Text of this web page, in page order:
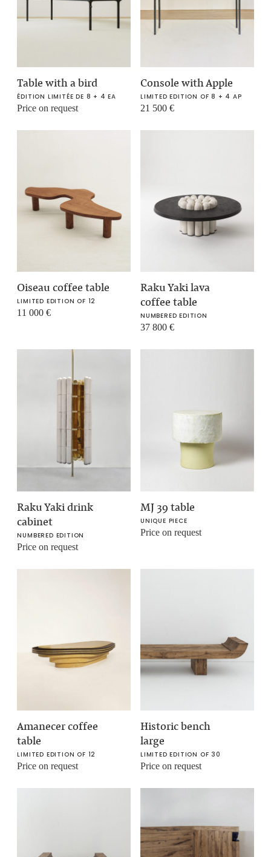
Table with a bird
ÉDITION LIMITÉE DE 8 + 4 EA
Price on request
Console with Apple
LIMITED EDITION OF 8 + 4 AP
21 500 €
Oiseau coffee table
LIMITED EDITION OF 12
11 000€
Raku Yaki lava
coffee table
NUMBERED EDITION
37 800 €
Raku Yaki drink
cabinet
NUMBERED EDITION
Price on request
MJ 39 table
UNIQUE PIECE
Price on request
Amanecer coffee
table
LIMITED EDITION OF 12
Price on request
Historic bench
large
LIMITED EDITION OF 30
Price on request